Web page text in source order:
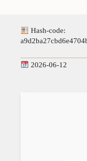
Hash-code:
2026-06-12